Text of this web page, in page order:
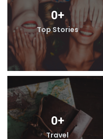
0 +
Top Stories
0 +
Travel